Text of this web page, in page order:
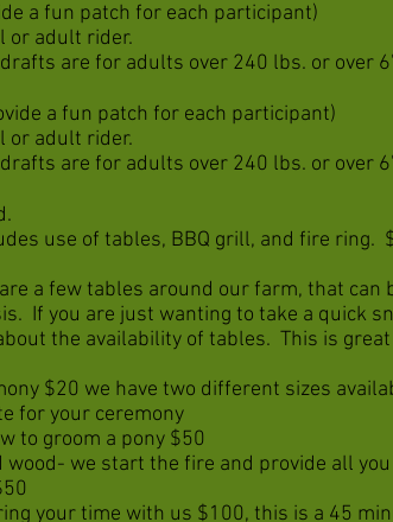
a fun patch for each participant)
or adult rider.
are for adults over 240 lbs. or over
a fun patch for each participant)
or adult rider.
are for adults over 240 lbs. or over
use of tables, BBQ grill, and fire ring.
a few tables around our farm, that can
If you are just wanting to take a quick
the availability of tables. This is
$20 we have two different sizes
for your ceremony
to groom a pony $50
we start the fire and provide all
your time with us $100, this is a 45